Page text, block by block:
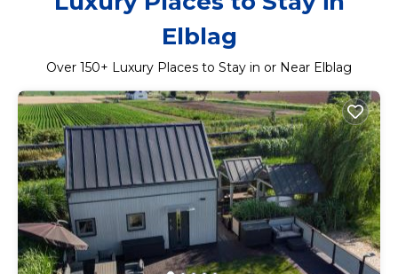
Elblag
Over 150+ Luxury Places to Stay in or Near Elblag